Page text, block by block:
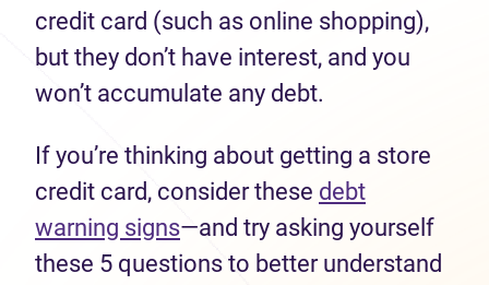
credit card (such as online shopping),
but they don’t have interest, and you
won’t accumulate any debt.
If you’re thinking about getting a store
credit card, consider these debt
warning signs—and try asking yourself
these 5 questions to better understand